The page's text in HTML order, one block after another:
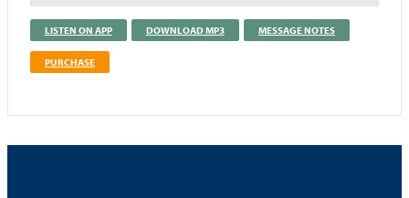
LISTEN ON APP DOWNLOAD MP3 MESSAGE NOTES
PURCHASE